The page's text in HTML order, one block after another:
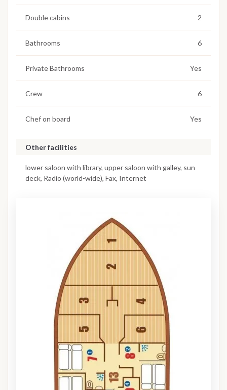
Double cabins 2
Bathrooms 6
Private Bathrooms Yes
Crew 6
Chef on board Yes
Other facilities
lower saloon with library, upper saloon with galley, sun
deck, Radio (world-wide), Fax, Internet